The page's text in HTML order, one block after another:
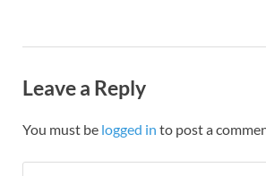
Leave a Reply
You must be logged in to post a